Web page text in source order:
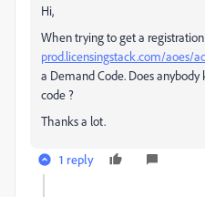
Hi,
When trying to get a
prod.licensingstack.com/aoes/
a Demand Code. Does
code ?
Thanks a lot.
1 reply